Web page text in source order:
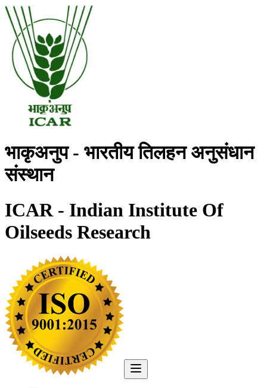
भाकृअनुप - भारतीय तिलहन अनुसंधान
संस्थान
ICAR - Indian Institute Of
Oilseeds Research